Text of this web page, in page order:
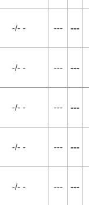
-/- - --- ---
-/- - --- ---
-/- - --- ---
-/- - --- ---
-/- - --- ---